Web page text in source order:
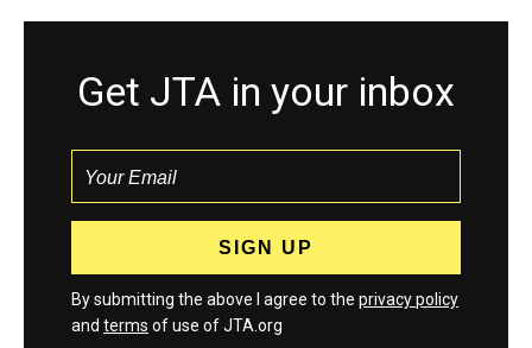
Get JTA in your inbox
By submitting the above I agree to the privacy policy
and terms of use of JTA.org